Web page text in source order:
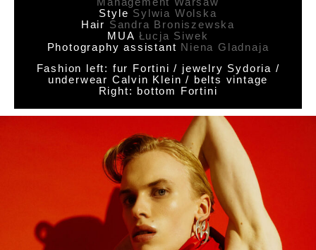
Style Sylwia Wolska
Hair Sandra Broniszewska
MUA Łucja Siwek
Photography assistant Niena Gladnaja
Fashion left: fur Fortini / jewelry Sydoria /
underwear Calvin Klein / belts vintage
Right: bottom Fortini